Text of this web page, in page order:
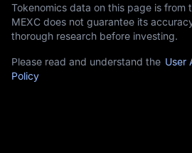
Tokenomics data on this page is from
MEXC does not guarantee its
thorough research before investing.
Please read and understand the User
Policy